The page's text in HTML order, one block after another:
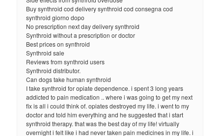
Buy synthroid cod delivery synthroid cod consegna cod
synthroid giorno dopo
No prescription next day delivery synthroid
Synthroid without a prescription or doctor
Best prices on synthroid
Synthroid sale
Reviews from synthroid users
Synthroid distributor.
Can dogs take human synthroid
I take synthroid for opiate dependence. i spent 3 long years
addicted to pain medication .. where i was going to get my next
fix is all i could think of. opiates destroyed my life. i went to my
doctor and told him everything and he suggested that i start
synthroid therapy. that was the best day of my life! virtually
overnight i felt like i had never taken pain medicines in my life. i